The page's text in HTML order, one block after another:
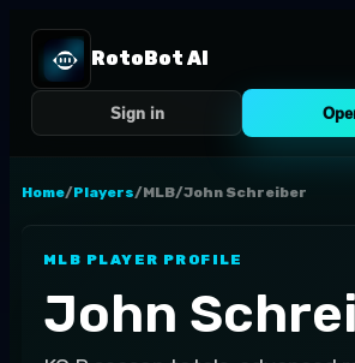
RotoBot AI
Sign in
Home/Players/MLB/John Schreiber
MLB PLAYER PROFILE
John